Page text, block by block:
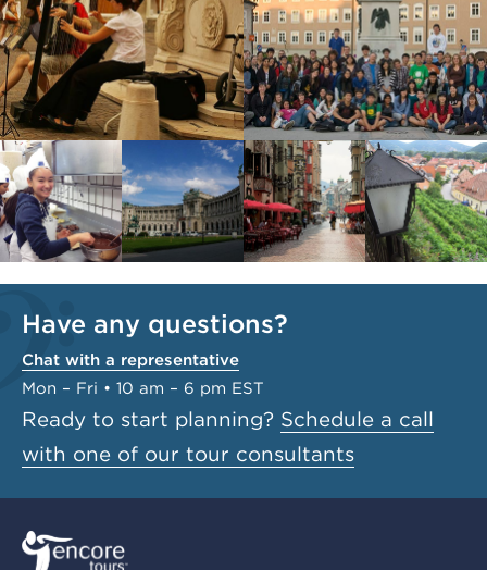
Have any questions?
Chat with a representative
Mon – Fri • 10 am – 6 pm EST
Ready to start planning? Schedule a call
with one of our tour consultants